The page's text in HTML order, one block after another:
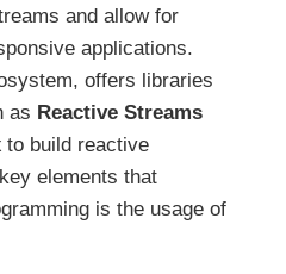
and allow for
applications.
offers libraries
as Reactive Streams
to build reactive
elements that
is the usage of